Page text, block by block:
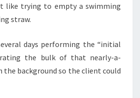
like trying to empty a swimming
straw.
days performing the “initial
the bulk of that nearly-a-
the background so the client could